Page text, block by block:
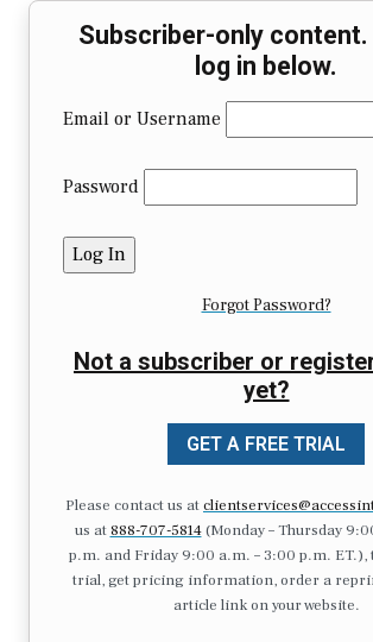
Subscriber-only content.
log in below.
Email or Username
Password
Forgot Password?
Not a subscriber or
yet?
GET A FREE TRIAL
Please contact us at
us at 888-707-5814(Monday – Thursday
p.m. and Friday 9:00 a.m. – 3:00 p.m. ET.),
trial, get pricing information, order a
article link on your website.